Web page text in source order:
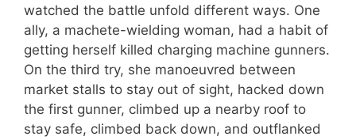
watched the battle unfold different ways. One
ally, a machete-wielding woman, had a habit of
getting herself killed charging machine gunners.
On the third try, she manoeuvred between
market stalls to stay out of sight, hacked down
the first gunner, climbed up a nearby roof to
stay safe, climbed back down, and outflanked